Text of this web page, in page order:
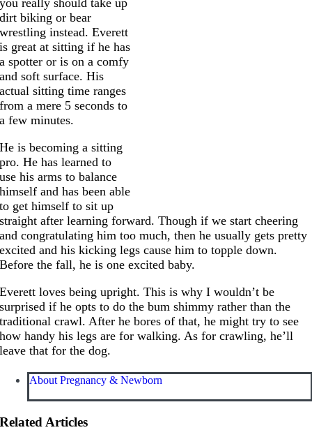
dirt biking or bear
wrestling instead. Everett
is great at sitting if he has
a spotter or is on a comfy
and soft surface. His
actual sitting time ranges
from a mere 5 seconds to
a few minutes.
He is becoming a sitting
pro. He has learned to
use his arms to balance
himself and has been able
to get himself to sit up
straight after learning forward. Though if we start cheering
and congratulating him too much, then he usually gets pretty
excited and his kicking legs cause him to topple down.
Before the fall, he is one excited baby.
Everett loves being upright. This is why I wouldn’t be
surprised if he opts to do the bum shimmy rather than the
traditional crawl. After he bores of that, he might try to see
how handy his legs are for walking. As for crawling, he’ll
leave that for the dog.
About Pregnancy & Newborn
Related Articles